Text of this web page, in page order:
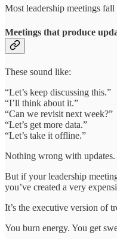
Most leadership meetings
Meetings that produce
These sound like:
“Let’s keep discussing this.”
“I’ll think about it.”
“Can we revisit next week?”
“Let’s get more data.”
“Let’s take it offline.”
Nothing wrong with updates.
But if your leadership
you’ve created a very
It’s the executive version of
You burn energy. You get